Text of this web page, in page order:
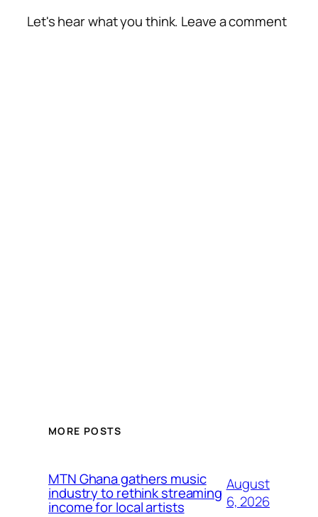
Let's hear what you think. Leave a comment
MORE POSTS
MTN Ghana gathers music
industry to rethink streaming
income for local artists
August
6, 2026